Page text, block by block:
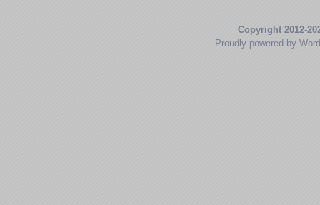
Copyright 2012-
Proudly powered by